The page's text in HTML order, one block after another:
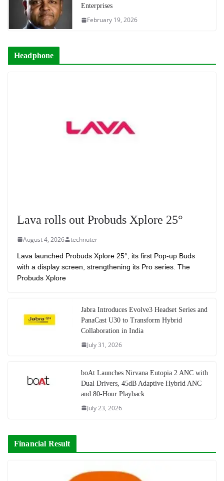
Enterprises
February 19, 2026
Headphone
Lava rolls out Probuds Xplore 25°
August 4, 2026 technuter
Lava launched Probuds Xplore 25°, its first Pop-up Buds
with a display screen, strengthening its Pro series. The
Probuds Xplore
Jabra Introduces Evolve3 Headset Series and
PanaCast U30 to Transform Hybrid
Collaboration in India
July 31, 2026
boAt Launches Nirvana Eutopia 2 ANC with
Dual Drivers, 45dB Adaptive Hybrid ANC
and 80-Hour Playback
July 23, 2026
Financial Result